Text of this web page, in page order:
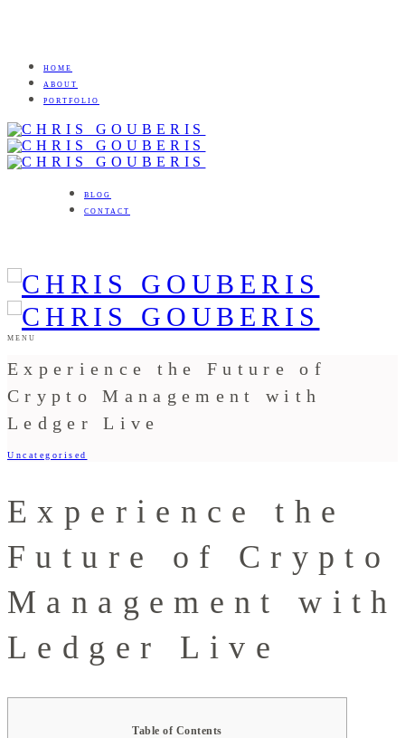
HOME
ABOUT
PORTFOLIO
BLOG
CONTACT
MENU
Experience the Future of
Crypto Management with
Ledger Live
Uncategorised
Experience the
Future of Crypto
Management with
Ledger Live
Table of Contents